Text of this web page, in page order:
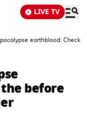
LIVE TV
earthblood: Check
before